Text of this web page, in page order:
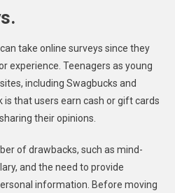
take online surveys since they
experience. Teenagers as young
including Swagbucks and
is that users earn cash or gift cards
their opinions.
of drawbacks, such as mind-
and the need to provide
information. Before moving